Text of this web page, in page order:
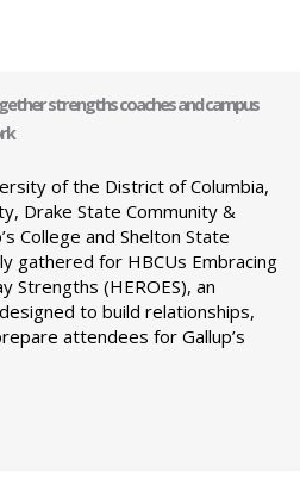
strengths coaches and campus
of the District of Columbia,
Drake State Community &
College and Shelton State
gathered for HBCUs Embracing
Strengths (HEROES), an
to build relationships,
attendees for Gallup’s